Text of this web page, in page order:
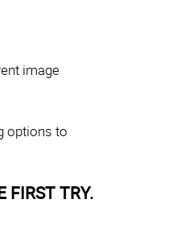
image
options to
FIRST TRY.